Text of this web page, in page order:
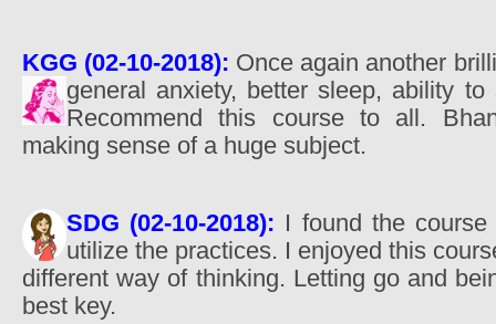
KGG (02-10-2018): Once again another
general anxiety, better sleep, ability
Recommend this course to all.
making sense of a huge subject.
SDG (02-10-2018): I found the
utilize the practices. I enjoyed this
different way of thinking. Letting go and
best key.